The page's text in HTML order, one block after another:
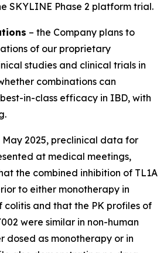
SKYLINE Phase 2 platform trial.
– the Company plans to
of our proprietary
studies and clinical trials in
combinations can
in-class efficacy in IBD, with
2025, preclinical data for
at medical meetings,
the combined inhibition of TL1A
to either monotherapy in
colitis and that the PK profiles of
were similar in non-human
dosed as monotherapy or in